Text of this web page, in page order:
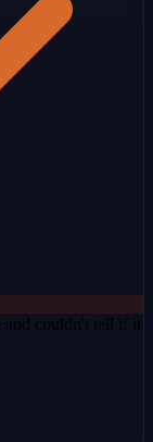
and couldn't tell if it